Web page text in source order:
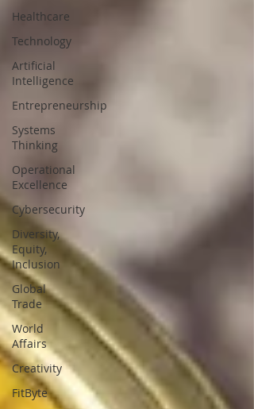
Healthcare
Technology
Artificial
Intelligence
Entrepreneurship
Systems
Thinking
Operational
Excellence
Cybersecurity
Diversity,
Equity,
Inclusion
Global
Trade
World
Affairs
Creativity
FitByte